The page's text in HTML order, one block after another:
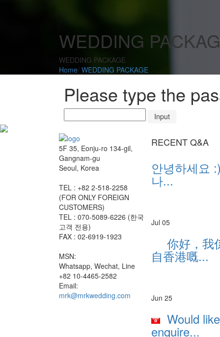
WEDDING
WEDDING PACKAGE
Home/ WEDDING PACKAGE
Please type the
5F 35, Eonju-ro 134-gil,
Gangnam-gu
Seoul, Korea
TEL : +82 2-518-2258
(FOR ONLY FOREIGN
CUSTOMERS)
TEL : 070-5089-6226 (한국
고객 전용)
FAX : 02-6919-1923
MSN:
Whatsapp, Wechat, Line
+82 10-4465-2582
Email:
mrk@mrkwedding.com
RECENT Q&A
안녕하세요
나...
Jul 05
你好，我
自香港嘅...
Jun 25
Would
enquire...